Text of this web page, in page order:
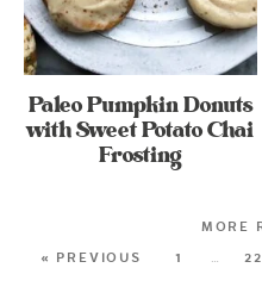
Paleo Pumpkin Donuts
with Sweet Potato Chai
Frosting
« PREVIOUS 1 … 22